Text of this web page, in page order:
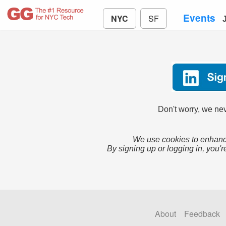
NYC SF Events
Don't worry, we
We use cookies to
By signing up or logging in,
About Feedback